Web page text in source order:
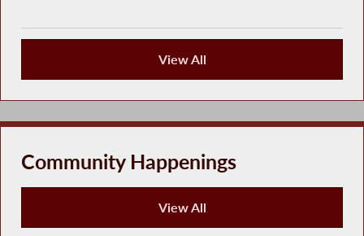
View All
Keeping You Informed
Community Happenings
View All
Community Happenings